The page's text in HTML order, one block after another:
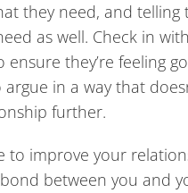
they need, and telling
as well. Check in
ensure they’re feeling
in a way that
further.
to improve your
between you and